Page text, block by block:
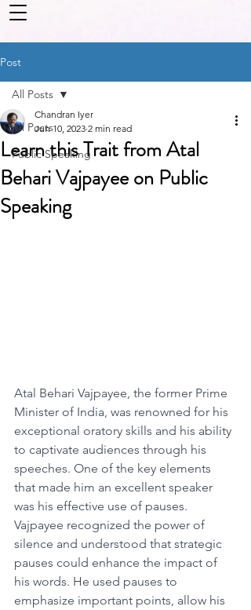
Post
All Posts
Public Speaking
All Posts
Learn this Trait from Atal
Behari Vajpayee on Public
Speaking
Chandran Iyer
Jun 10, 2023 2 min read
Atal Behari Vajpayee, the former Prime
Minister of India, was renowned for his
exceptional oratory skills and his ability
to captivate audiences through his
speeches. One of the key elements
that made him an excellent speaker
was his effective use of pauses.
Vajpayee recognized the power of
silence and understood that strategic
pauses could enhance the impact of
his words. He used pauses to
emphasize important points, allow his